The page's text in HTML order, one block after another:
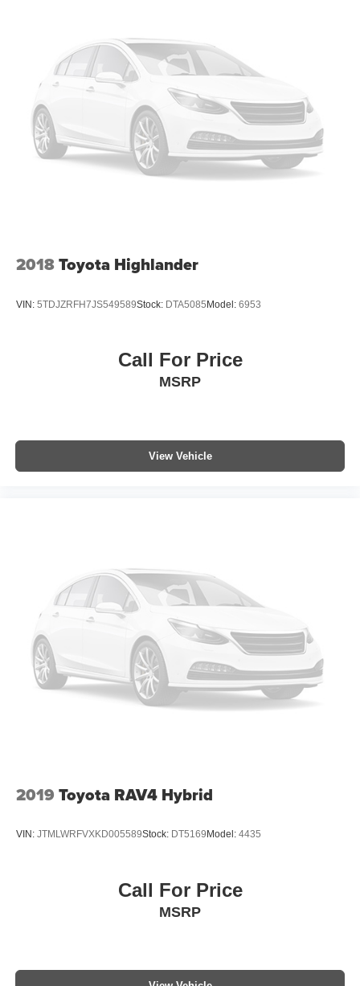
2018Toyota Highlander
VIN: 5TDJZRFH7JS549589Stock: DTA5085Model: 6953
Call For Price
MSRP
View Vehicle
2019 Toyota RAV4 Hybrid
VIN: JTMLWRFVXKD005589Stock: DT5169 Model: 4435
Call For Price
MSRP